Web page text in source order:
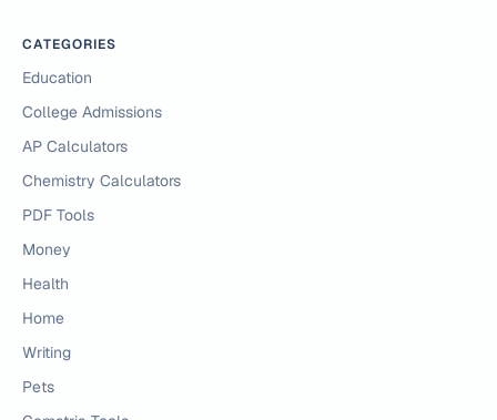
CATEGORIES
Education
College Admissions
AP Calculators
Chemistry Calculators
PDF Tools
Money
Health
Home
Writing
Pets